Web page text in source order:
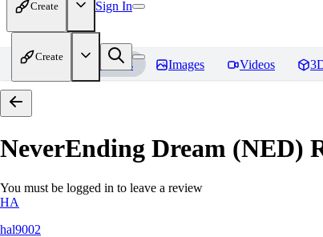
Create Sign In
Create
Home Models Images Videos
NeverEnding Dream (NED)
You must be logged in to leave a review
HA
hal9002